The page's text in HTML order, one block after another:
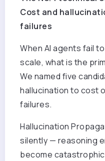
Cost and
failures
When AI agents fail
scale, what is the
We named five
hallucination to cost
failures.
Hallucination
silently — reasoning
become